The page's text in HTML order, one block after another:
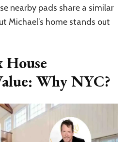
nearby pads share a similar
Michael’s home stands out
House
Why NYC?